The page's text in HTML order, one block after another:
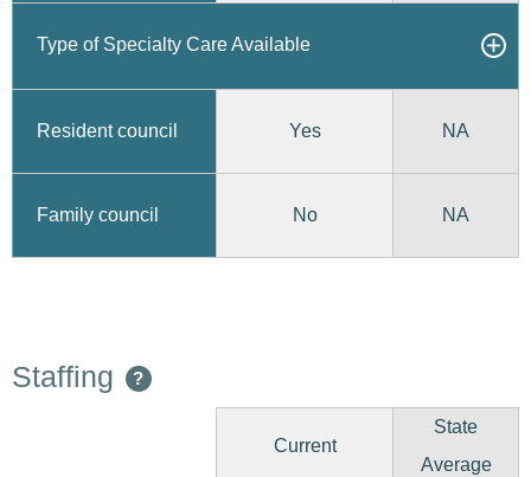
Type of Specialty Care Available
Resident council Yes NA
Family council No NA
Staffing ?
Current
State
Average